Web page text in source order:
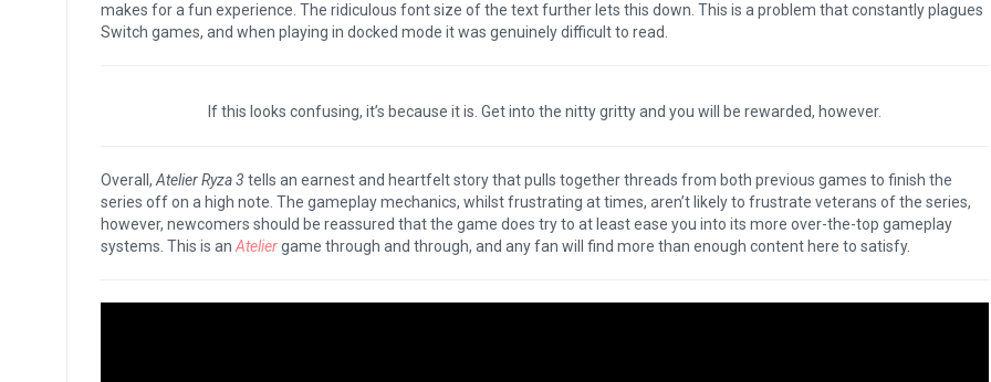
makes for a fun experience. The ridiculous font size of the text further lets this down. This is a problem that constantly plagues
Switch games, and when playing in docked mode it was genuinely difficult to read.
If this looks confusing, it’s because it is. Get into the nitty gritty and you will be rewarded, however.
Overall,Atelier Ryza 3 tells an earnest and heartfelt story that pulls together threads from both previous games to finish the
series off on a high note. The gameplay mechanics, whilst frustrating at times, aren’t likely to frustrate veterans of the series,
however, newcomers should be reassured that the game does try to at least ease you into its more over-the-top gameplay
systems. This is anAteliergame through and through, and any fan will find more than enough content here to satisfy.